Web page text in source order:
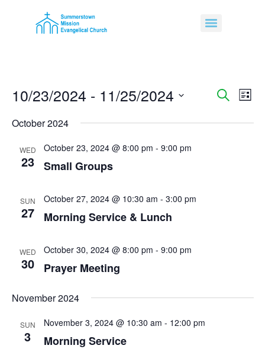
Search
List
10/23/2024 - 11/25/2024
date.
October 2024
WED
23
October 23, 2024 @ 8:00 pm - 9:00 pm
Small Groups
SUN
27
October 27, 2024 @ 10:30 am - 3:00 pm
Morning Service & Lunch
WED
30
October 30, 2024 @ 8:00 pm - 9:00 pm
Prayer Meeting
November 2024
SUN
3
November 3, 2024 @ 10:30 am - 12:00 pm
Morning Service